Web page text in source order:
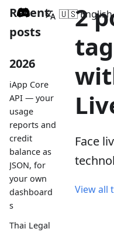
🇺🇸 English
Recent
posts
2026
iApp Core
API — your
usage
reports and
credit
balance as
JSON, for
your own
dashboard
s
Thai Legal
2
Face
View all